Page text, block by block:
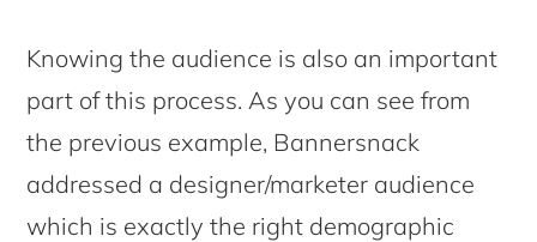
Knowing the audience is also an important
part of this process. As you can see from
the previous example, Bannersnack
addressed a designer/marketer audience
which is exactly the right demographic